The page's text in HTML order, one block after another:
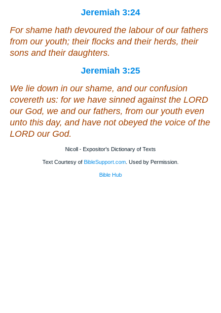
Jeremiah 3:24
For shame hath devoured the labour of our fathers
from our youth; their flocks and their herds, their
sons and their daughters.
Jeremiah 3:25
We lie down in our shame, and our confusion
covereth us: for we have sinned against the LORD
our God, we and our fathers, from our youth even
unto this day, and have not obeyed the voice of the
LORD our God.
Nicoll - Expositor's Dictionary of Texts
Text Courtesy of BibleSupport.com . Used by Permission.
Bible Hub